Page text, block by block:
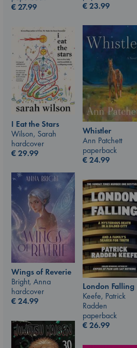
€27.99
€23.99
Whistler
Ann Patchett
paperback
€24.99
I Eat the Stars
Wilson, Sarah
hardcover
€29.99
Wings of Reverie
Bright, Anna
hardcover
€24.99
London Falling
Keefe, Patrick
Radden
paperback
€26.99